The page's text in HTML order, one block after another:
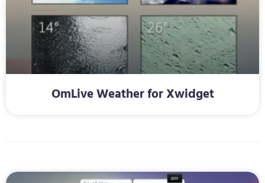
OmLive Weather for Xwidget